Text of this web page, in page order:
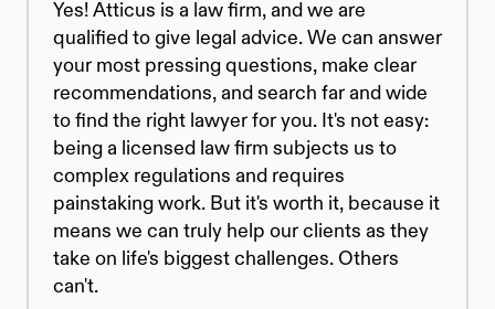
Yes! Atticus is a law firm, and we are
qualified to give legal advice. We can answer
your most pressing questions, make clear
recommendations, and search far and wide
to find the right lawyer for you. It's not easy:
being a licensed law firm subjects us to
complex regulations and requires
painstaking work. But it's worth it, because it
means we can truly help our clients as they
take on life's biggest challenges. Others
can't.